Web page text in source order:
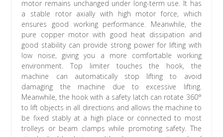
motor remains unchanged under long-term use. It has
a stable rotor axially with high motor force, which
ensures good working performance. Meanwhile, the
pure copper motor with good heat dissipation and
good stability can provide strong power for lifting with
low noise, giving you a more comfortable working
environment. Top limiter touches the hook, the
machine can automatically stop lifting to avoid
damaging the machine due to excessive lifting.
Meanwhile, the hook with a safety latch can rotate 360°
to lift objects in all directions and allows the machine to
be fixed stably at a high place or connected to most
trolleys or beam clamps while promoting safety. The